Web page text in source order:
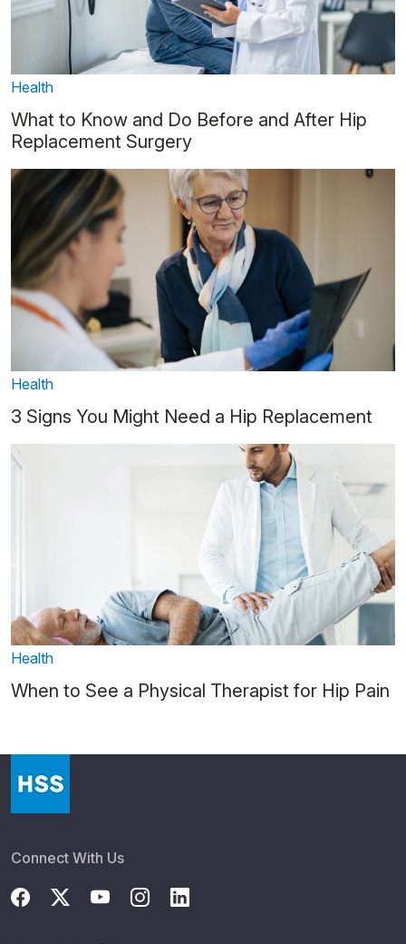
Health
What to Know and Do Before and After Hip
Replacement Surgery
Health
3 Signs You Might Need a Hip Replacement
Health
When to See a Physical Therapist for Hip Pain
Connect With Us